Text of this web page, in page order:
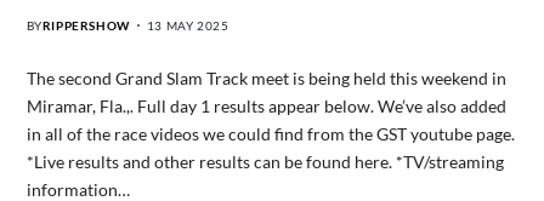
BYRIPPERSHOW 13 MAY 2025
The second Grand Slam Track meet is being held this weekend in
Miramar, Fla.,. Full day 1 results appear below. We’ve also added
in all of the race videos we could find from the GST youtube page.
*Live results and other results can be found here. *TV/streaming
information…